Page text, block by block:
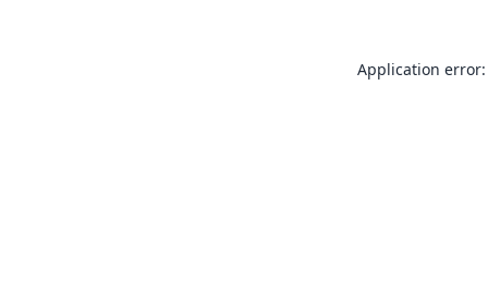
Application